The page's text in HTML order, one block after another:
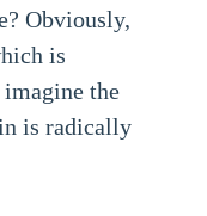
Obviously,
is
the
is radically